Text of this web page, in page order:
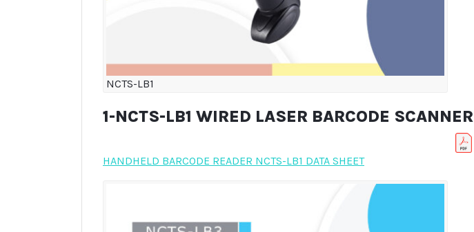
NCTS-LB1
1-NCTS-LB1 WIRED LASER BARCODE SCANNER
HANDHELD BARCODE READER NCTS-LB1 DATA SHEET